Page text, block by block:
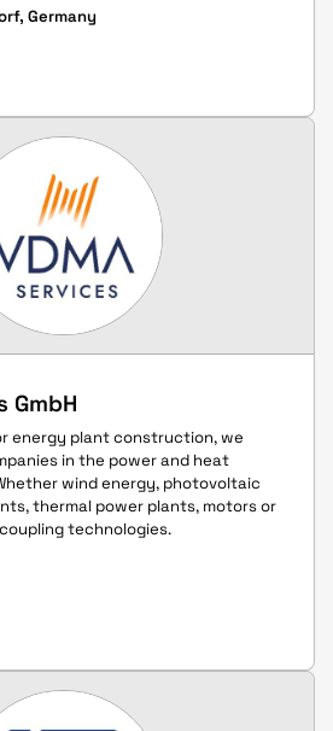
Germany
GmbH
energy plant construction, we
in the power and heat
wind energy, photovoltaic
thermal power plants, motors or
technologies.